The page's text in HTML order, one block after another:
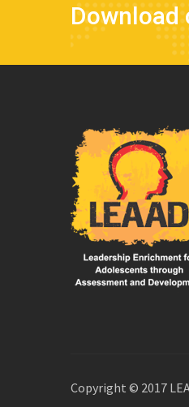
Download
Copyright © 2017